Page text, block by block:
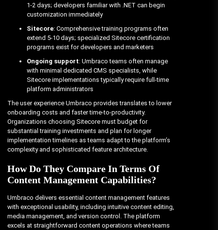
1-2 days; developers familiar with .NET can begin
customization immediately
Sitecore: Comprehensive training programs often
extend 5-10 days; specialized Sitecore certification
programs exist for developers and marketers
Ongoing support: Umbraco teams often manage
with minimal dedicated CMS specialists, while
Sitecore implementations typically require full-time
platform administrators
The user experience Umbraco provides translates to lower
onboarding costs and faster time-to-productivity.
Organizations choosing Sitecore must budget for
substantial training investments and plan for longer
implementation timelines as teams adapt to the platform’s
complexity and sophisticated feature architecture.
How Do They Compare In Terms Of
Content Management Capabilities?
Umbraco delivers essential content management features
with exceptional usability, including intuitive content editing,
media management, and version control. The platform
excels at straightforward content operations where teams